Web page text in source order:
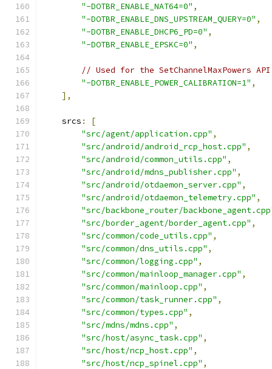
"-DOTBR_ENABLE_NAT64=0" ,
"-DOTBR_ENABLE_DNS_UPSTREAM_QUERY=0" ,
"-DOTBR_ENABLE_DHCP6_PD=0" ,
"-DOTBR_ENABLE_EPSKC=0" ,
// Used for the SetChannelMaxPowers
"-DOTBR_ENABLE_POWER_CALIBRATION=1" ,
],
    srcs
:
[
"src/agent/application.cpp" ,
"src/android/android_rcp_host.cpp" ,
"src/android/common_utils.cpp" ,
"src/android/mdns_publisher.cpp" ,
"src/android/otdaemon_server.cpp" ,
"src/android/otdaemon_telemetry.cpp" ,
"src/backbone_router/
"src/border_agent/border_agent.cpp" ,
"src/common/code_utils.cpp" ,
"src/common/dns_utils.cpp" ,
"src/common/logging.cpp" ,
"src/common/mainloop_manager.cpp" ,
"src/common/mainloop.cpp" ,
"src/common/task_runner.cpp" ,
"src/common/types.cpp" ,
"src/mdns/mdns.cpp" ,
"src/host/async_task.cpp" ,
"src/host/ncp_host.cpp" ,
"src/host/ncp_spinel.cpp" ,